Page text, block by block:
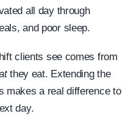
all day through
and poor sleep.
clients see comes from
they eat. Extending the
makes a real difference to
day.